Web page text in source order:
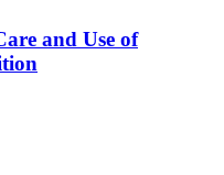
and Use of